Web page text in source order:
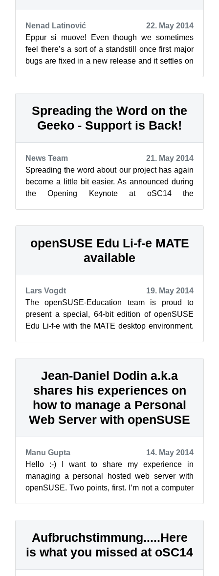
Nenad Latinović
22. May 2014
Eppur si muove! Even though we sometimes
feel there’s a sort of a standstill once first major
bugs are fixed in a new release and it settles on
Spreading the Word on the
Geeko - Support is Back!
News Team
21. May 2014
Spreading the word about our project has again
become a little bit easier. As announced during
the Opening Keynote at oSC14 the
openSUSE Edu Li-f-e MATE
available
Lars Vogdt
19. May 2014
The openSUSE-Education team is proud to
present a special, 64-bit edition of openSUSE
Edu Li-f-e with the MATE desktop environment.
Jean-Daniel Dodin a.k.a
shares his experiences on
how to manage a Personal
Web Server with openSUSE
Manu Gupta
14. May 2014
Hello :-) I want to share my experience in
managing a personal hosted web server with
openSUSE. Two points, first. I’m not a computer
Aufbruchstimmung.....Here
is what you missed at oSC14